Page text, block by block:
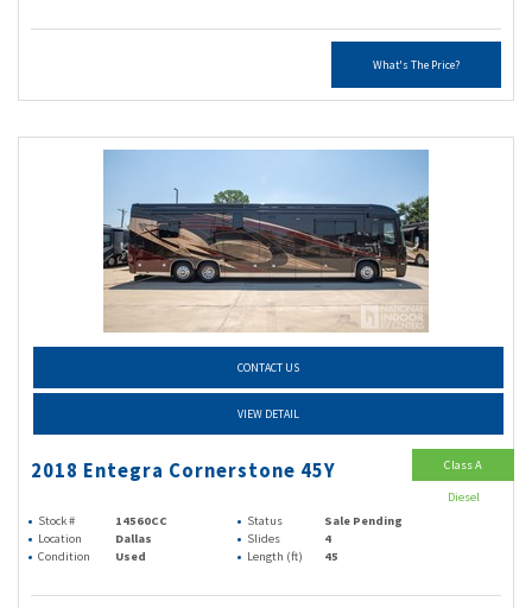
What's The Price?
CONTACT US
VIEW DETAIL
2018 Entegra Cornerstone 45Y
Stock # 14560CC Status
Sale Pending
Location
Dallas Slides
4
Condition
Used Length (ft) 45
Class A
Diesel